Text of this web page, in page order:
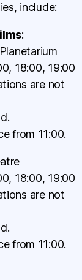
include:
:
18:00, 19:00
are not
from 11:00.
18:00, 19:00
are not
from 11:00.